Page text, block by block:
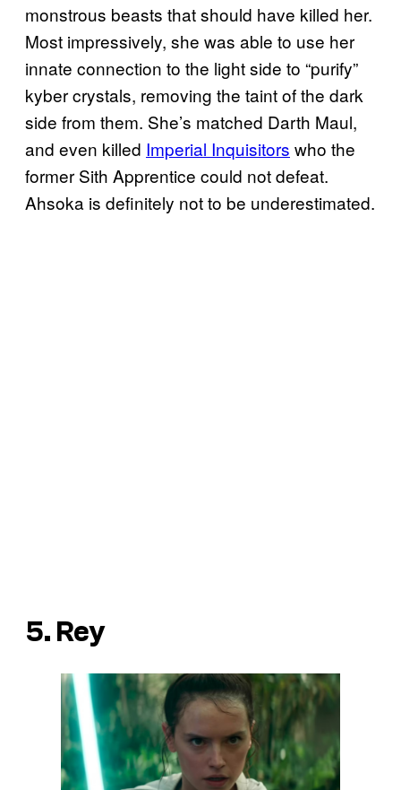
monstrous beasts that should have killed her.
Most impressively, she was able to use her
innate connection to the light side to “purify”
kyber crystals, removing the taint of the dark
side from them. She’s matched Darth Maul,
and even killed Imperial Inquisitors who the
former Sith Apprentice could not defeat.
Ahsoka is definitely not to be underestimated.
5. Rey